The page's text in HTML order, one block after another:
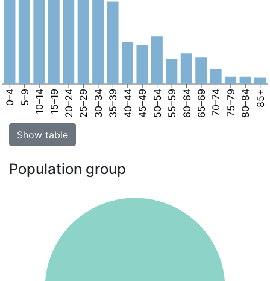
0–4 5–9 10–14 15–19 20–24 25–29 30–34 35–39 40–44 45–49 50–54 55–59 60–64 65–69 70–74 75–79 80–84 85+
Show table
Population group